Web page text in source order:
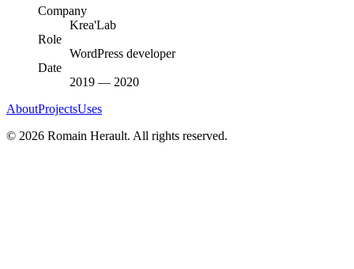
Company
Krea'Lab
Role
WordPress developer
Date
2019 — 2020
AboutProjectsUses
© 2026 Romain Herault. All rights reserved.